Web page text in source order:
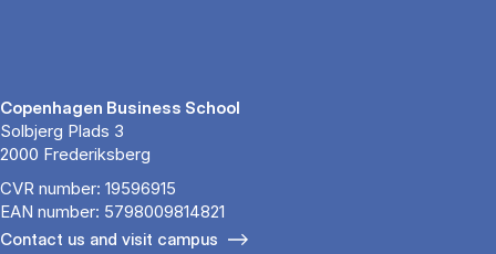
Copenhagen Business School
Solbjerg Plads 3
2000 Frederiksberg
CVR number: 19596915
EAN number: 5798009814821
Contact us and visit campus